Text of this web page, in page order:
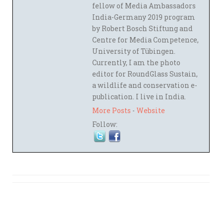
fellow of Media Ambassadors
India-Germany 2019 program
by Robert Bosch Stiftung and
Centre for Media Competence,
University of Tübingen.
Currently, I am the photo
editor for RoundGlass Sustain,
a wildlife and conservation e-
publication. I live in India.
More Posts - Website
Follow: